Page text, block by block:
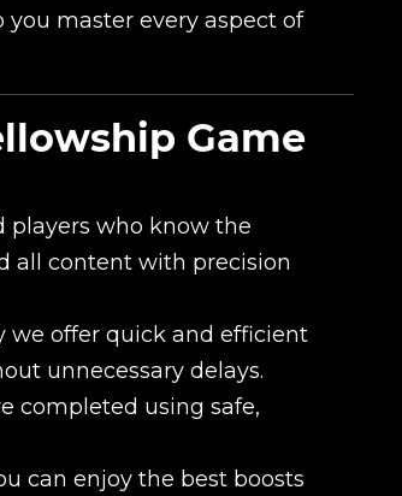
master every aspect of
Game
players who know the
all content with precision
we offer quick and efficient
unnecessary delays.
completed using safe,
can enjoy the best boosts